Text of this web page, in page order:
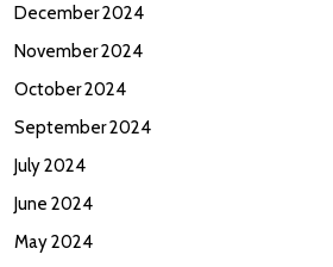
December 2024
November 2024
October 2024
September 2024
July 2024
June 2024
May 2024